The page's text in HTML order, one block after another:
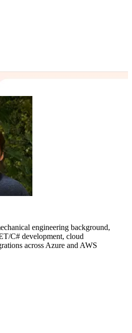
engineering background,
C# development, cloud
across Azure and AWS